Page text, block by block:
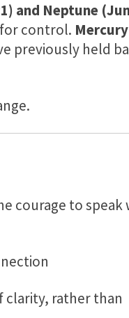
and Neptune
control.
previously held
courage to speak
clarity, rather than